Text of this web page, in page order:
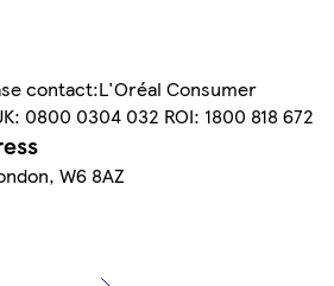
contact:L'Oréal Consumer
0800 0304 032 ROI: 1800 818 672
W6 8AZ